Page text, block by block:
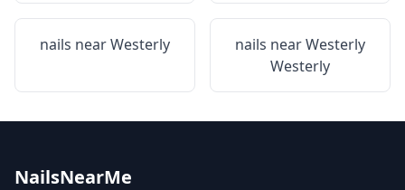
nails nearWesterly nails nearWesterly
Westerly
NailsNearMe